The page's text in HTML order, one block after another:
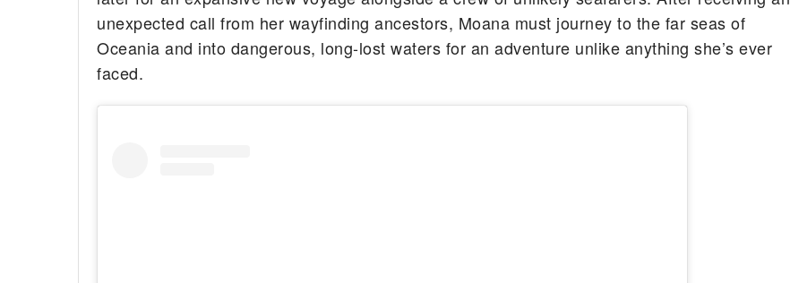
unexpected call from her wayfinding ancestors, Moana must journey to the far seas of
Oceania and into dangerous, long-lost waters for an adventure unlike anything she’s ever
faced.